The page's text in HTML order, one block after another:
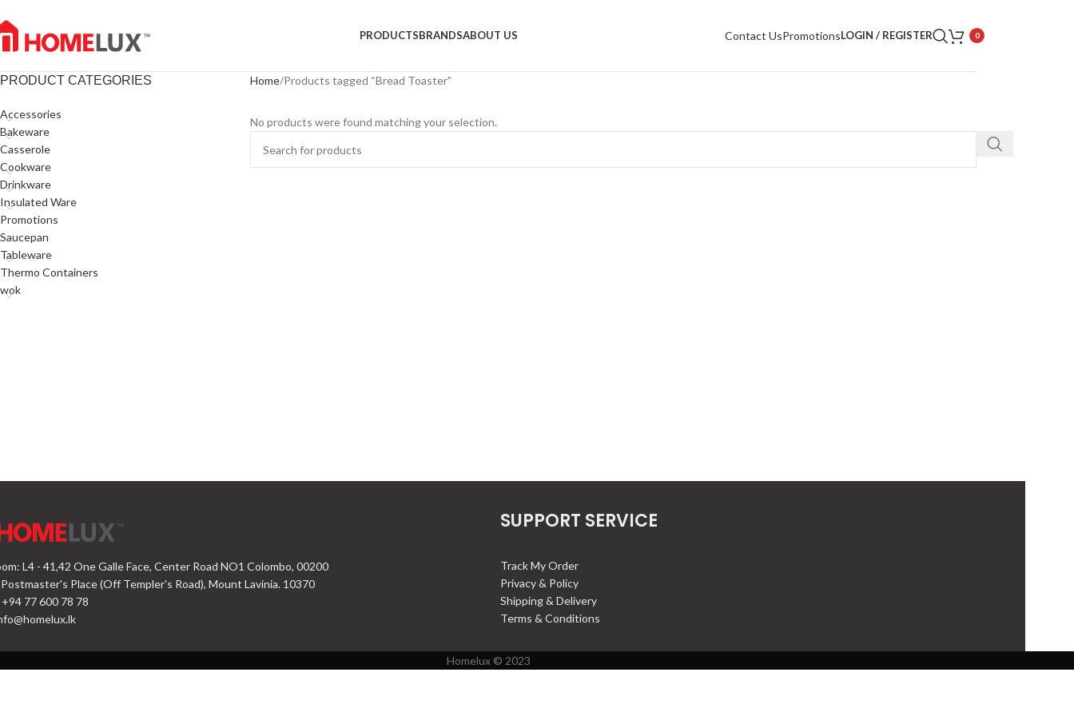
PRODUCTSBRANDSABOUT US Contact UsPromotionsLOGIN / REGISTER 0
PRODUCT CATEGORIES
Accessories
Bakeware
Casserole
Cookware
Drinkware
Insulated Ware
Promotions
Saucepan
Tableware
Thermo Containers
wok
Home Products tagged “Bread Toaster”
No products were found matching your selection.
L4 - 41,42 One Galle Face, Center Road NO1 Colombo, 00200
Place (Off Templer's Road), Mount Lavinia. 10370
77 600 78 78
SUPPORT SERVICE
Track My Order
Privacy & Policy
Shipping & Delivery
Terms & Conditions
Homelux © 2023